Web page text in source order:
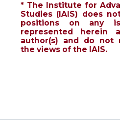
* The Institute for
Studies (IAIS) does
positions on any
represented herein
author(s) and do not
the views of the IAIS.